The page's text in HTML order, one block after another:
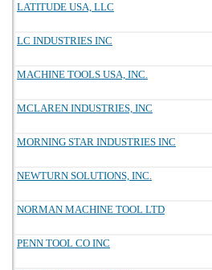
LATITUDE USA, LLC
LC INDUSTRIES INC
MACHINE TOOLS USA, INC.
MCLAREN INDUSTRIES, INC
MORNING STAR INDUSTRIES INC
NEWTURN SOLUTIONS, INC.
NORMAN MACHINE TOOL LTD
PENN TOOL CO INC